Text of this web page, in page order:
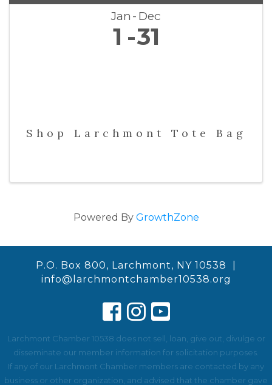
Jan Dec
1 31
Shop Larchmont Tote Bag
Powered By GrowthZone
P.O. Box 800, Larchmont, NY 10538 |
info@larchmontchamber10538.org
Larchmont Chamber 10538 does not sell, loan, give out, divulge or
disseminate our member information for solicitation purposes.
If any of our Larchmont Chamber members are contacted by any
business or other organization, and advised that the chamber gave